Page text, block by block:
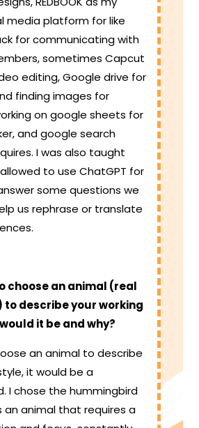
media platform for like
for communicating with
sometimes Capcut
editing, Google drive for
finding images for
on google sheets for
and google search
I was also taught
to use ChatGPT for
some questions we
us rephrase or translate
choose an animal (real
describe your working
it be and why?
an animal to describe
it would be a
I chose the hummingbird
an animal that requires a